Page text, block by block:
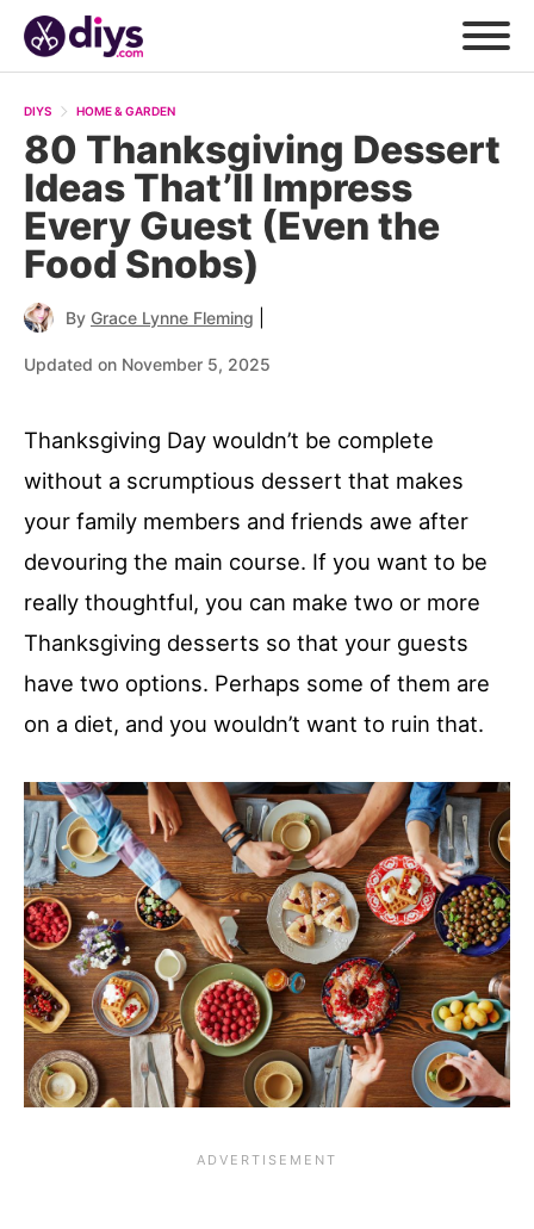
DIYS HOME & GARDEN
80 Thanksgiving Dessert
Ideas That’ll Impress
Every Guest (Even the
Food Snobs)
By Grace Lynne Fleming
Updated on November 5, 2025
Thanksgiving Day wouldn’t be complete
without a scrumptious dessert that makes
your family members and friends awe after
devouring the main course. If you want to be
really thoughtful, you can make two or more
Thanksgiving desserts so that your guests
have two options. Perhaps some of them are
on a diet, and you wouldn’t want to ruin that.